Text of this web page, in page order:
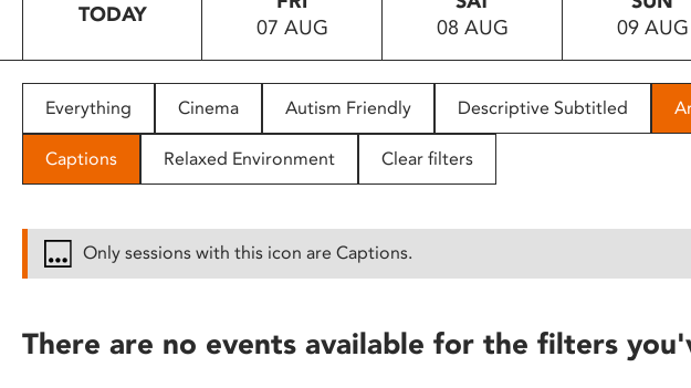
people
with
disabilities
reader;
TODAY
07 AUG
08 AUG
09 AUG
Everything Cinema Autism Friendly Descriptive Subtitled
Captions Relaxed Environment Clear filters
Only sessions with this icon are Captions.
There are no events available for the filters